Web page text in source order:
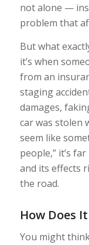
not alone —
problem that
But what
it’s when
from an
staging
damages,
car was stolen
seem like
people,” it’s
and its effects
the road.
How Does
You might